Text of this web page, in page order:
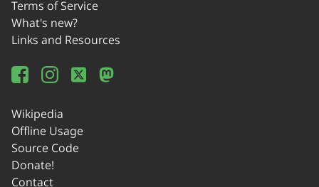
Terms of Service
What's new?
Links and Resources
Wikipedia
Offline Usage
Source Code
Donate!
Contact